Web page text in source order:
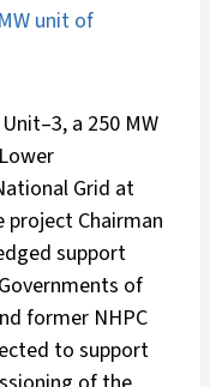
unit of
a 250 MW
Grid at
project Chairman
support
of
former NHPC
to support